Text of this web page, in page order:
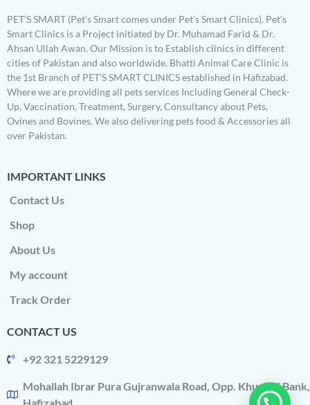
PET’S SMART (Pet’s Smart comes under Pet’s Smart Clinics). Pet’s
Smart Clinics is a Project initiated by Dr. Muhamad Farid & Dr.
Ahsan Ullah Awan. Our Mission is to Establish clinics in different
cities of Pakistan and also worldwide. Bhatti Animal Care Clinic is
the 1st Branch of PET’S SMART CLINICS established in Hafizabad.
Where we are providing all pets services Including General Check-
Up, Vaccination, Treatment, Surgery, Consultancy about Pets,
Ovines and Bovines. We also delivering pets food & Accessories all
over Pakistan.
IMPORTANT LINKS
Contact Us
Shop
About Us
My account
Track Order
CONTACT US
+92 321 5229129
Mohallah Ibrar Pura Gujranwala Road, Opp. Khushali Bank,